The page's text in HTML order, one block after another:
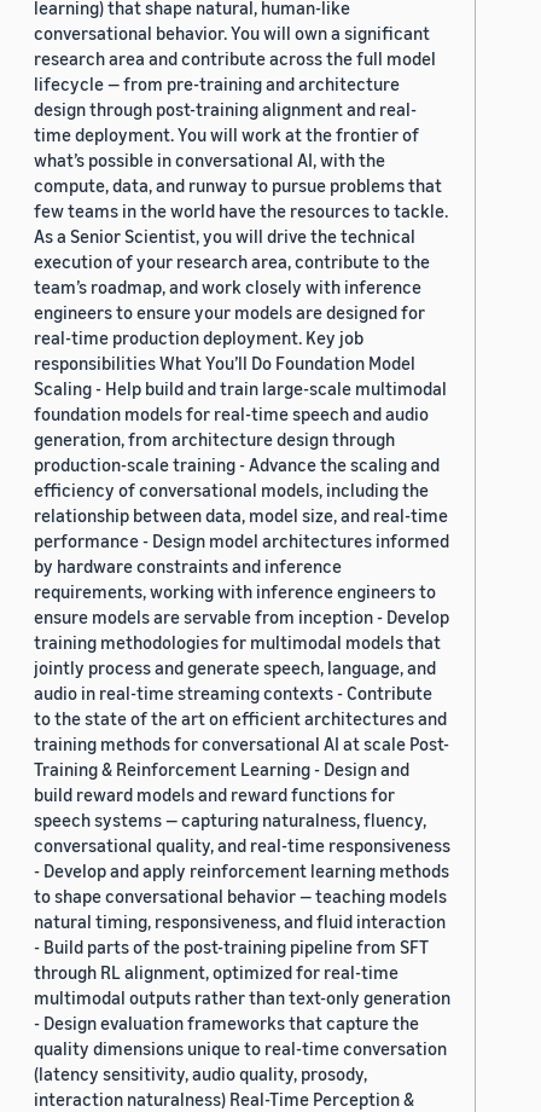
learning) that shape natural, human-like
conversational behavior. You will own a significant
research area and contribute across the full model
lifecycle — from pre-training and architecture
design through post-training alignment and real-
time deployment. You will work at the frontier of
what’s possible in conversational AI, with the
compute, data, and runway to pursue problems that
few teams in the world have the resources to tackle.
As a Senior Scientist, you will drive the technical
execution of your research area, contribute to the
team’s roadmap, and work closely with inference
engineers to ensure your models are designed for
real-time production deployment. Key job
responsibilities What You’ll Do Foundation Model
Scaling - Help build and train large-scale multimodal
foundation models for real-time speech and audio
generation, from architecture design through
production-scale training - Advance the scaling and
efficiency of conversational models, including the
relationship between data, model size, and real-time
performance - Design model architectures informed
by hardware constraints and inference
requirements, working with inference engineers to
ensure models are servable from inception - Develop
training methodologies for multimodal models that
jointly process and generate speech, language, and
audio in real-time streaming contexts - Contribute
to the state of the art on efficient architectures and
training methods for conversational AI at scale Post-
Training & Reinforcement Learning - Design and
build reward models and reward functions for
speech systems — capturing naturalness, fluency,
conversational quality, and real-time responsiveness
- Develop and apply reinforcement learning methods
to shape conversational behavior — teaching models
natural timing, responsiveness, and fluid interaction
- Build parts of the post-training pipeline from SFT
through RL alignment, optimized for real-time
multimodal outputs rather than text-only generation
- Design evaluation frameworks that capture the
quality dimensions unique to real-time conversation
(latency sensitivity, audio quality, prosody,
interaction naturalness) Real-Time Perception &